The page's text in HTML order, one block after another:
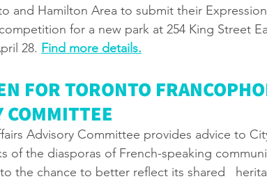
and Hamilton Area to submit their
for a new park at 254 King Street
28. Find more details.
FOR TORONTO
COMMITTEE
Advisory Committee provides advice to
of the diasporas of French-speaking
the chance to better reflect its shared